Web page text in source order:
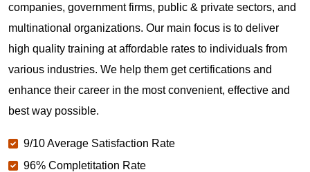
companies, government firms, public & private sectors, and
multinational organizations. Our main focus is to deliver
high quality training at affordable rates to individuals from
various industries. We help them get certifications and
enhance their career in the most convenient, effective and
best way possible.
9/10 Average Satisfaction Rate
96% Completitation Rate